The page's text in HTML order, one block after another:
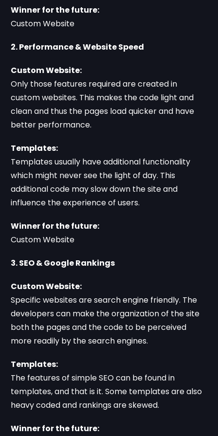
Winner for the future:
Custom Website
2. Performance & Website Speed
Custom Website:
Only those features required are created in
custom websites. This makes the code light and
clean and thus the pages load quicker and have
better performance.
Templates:
Templates usually have additional functionality
which might never see the light of day. This
additional code may slow down the site and
influence the experience of users.
Winner for the future:
Custom Website
3. SEO & Google Rankings
Custom Website:
Specific websites are search engine friendly. The
developers can make the organization of the site
both the pages and the code to be perceived
more readily by the search engines.
Templates:
The features of simple SEO can be found in
templates, and that is it. Some templates are also
heavy coded and rankings are skewed.
Winner for the future: